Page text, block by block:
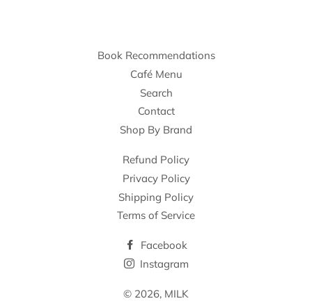
Book Recommendations
Café Menu
Search
Contact
Shop By Brand
Refund Policy
Privacy Policy
Shipping Policy
Terms of Service
Facebook
Instagram
© 2026, MILK